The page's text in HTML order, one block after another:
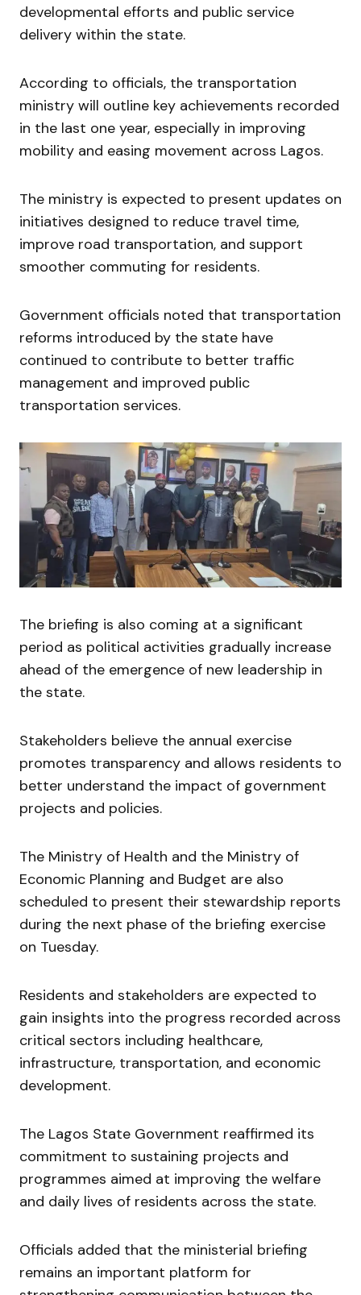
developmental efforts and public service
delivery within the state.
According to officials, the transportation
ministry will outline key achievements recorded
in the last one year, especially in improving
mobility and easing movement across Lagos.
The ministry is expected to present updates on
initiatives designed to reduce travel time,
improve road transportation, and support
smoother commuting for residents.
Government officials noted that transportation
reforms introduced by the state have
continued to contribute to better traffic
management and improved public
transportation services.
The briefing is also coming at a significant
period as political activities gradually increase
ahead of the emergence of new leadership in
the state.
Stakeholders believe the annual exercise
promotes transparency and allows residents to
better understand the impact of government
projects and policies.
The Ministry of Health and the Ministry of
Economic Planning and Budget are also
scheduled to present their stewardship reports
during the next phase of the briefing exercise
on Tuesday.
Residents and stakeholders are expected to
gain insights into the progress recorded across
critical sectors including healthcare,
infrastructure, transportation, and economic
development.
The Lagos State Government reaffirmed its
commitment to sustaining projects and
programmes aimed at improving the welfare
and daily lives of residents across the state.
Officials added that the ministerial briefing
remains an important platform for